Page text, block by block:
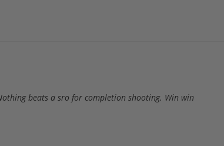
beats a sro for completion shooting. Win win